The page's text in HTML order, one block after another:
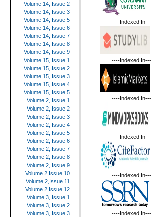
Volume 14, Issue 2
Volume 14, Issue 3
Volume 14, Issue 5
Volume 14, Issue 6
Volume 14, Issue 7
Volume 14, Issue 8
Volume 14, Issue 9
Volume 15, Issue 1
Volume 15, Issue 2
Volume 15, Issue 3
Volume 15, Issue 4
Volume 15, Issue 5
Volume 2, Issue 1
Volume 2, Issue 2
Volume 2, Issue 3
Volume 2, Issue 4
Volume 2, Issue 5
Volume 2, Issue 6
Volume 2, Issue 7
Volume 2, Issue 8
Volume 2, Issue 9
Volume 2,Issue 10
Volume 2,Issue 11
Volume 2,Issue 12
Volume 3, Issue 1
Volume 3, Issue 2
Volume 3, Issue 3
----Indexed In---
----Indexed In---
----Indexed In---
----Indexed In---
----Indexed In---
----Indexed In---